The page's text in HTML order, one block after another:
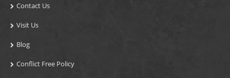
Contact Us
Visit Us
Blog
Conflict Free Policy